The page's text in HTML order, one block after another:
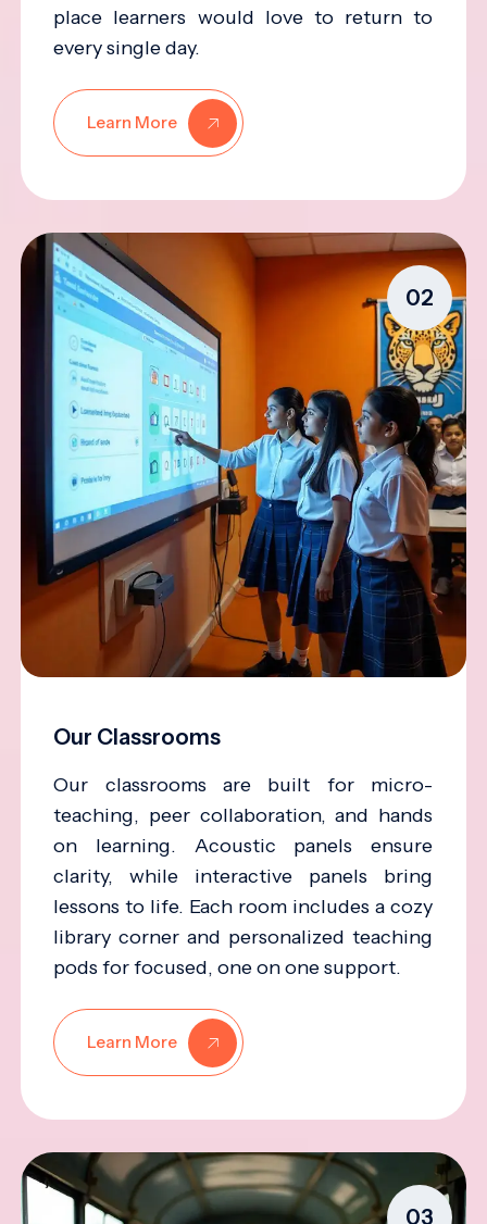
place learners would love to return to
every single day.
Learn More
02
Our Classrooms
Our classrooms are built for micro-
teaching, peer collaboration, and hands
on learning. Acoustic panels ensure
clarity, while interactive panels bring
lessons to life. Each room includes a cozy
library corner and personalized teaching
pods for focused, one on one support.
Learn More
03